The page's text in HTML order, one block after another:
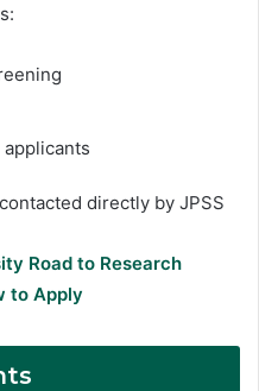
directly by JPSS
Road to Research
to Apply